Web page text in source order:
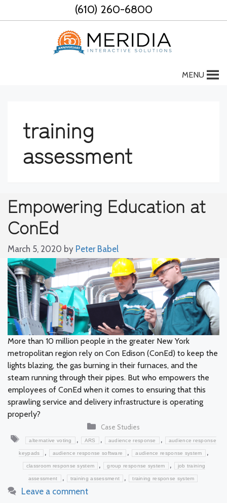
to
(610) 260-6800
MENU
training
assessment
Empowering Education at
ConEd
March 5, 2020 by Peter Babel
More than 10 million people in the greater New York
metropolitan region rely on Con Edison (ConEd) to keep the
lights blazing, the gas burning in their furnaces, and the
steam running through their pipes. But who empowers the
employees of ConEd when it comes to ensuring that this
sprawling service and delivery infrastructure is operating
properly?
Categories
Case Studies
Tags
alternative voting , ARS , audience response , audience response
keypads , audience response software , audience response system ,
classroom response system , group response system , job training
assessment , training assessment , training response system
Leave a comment